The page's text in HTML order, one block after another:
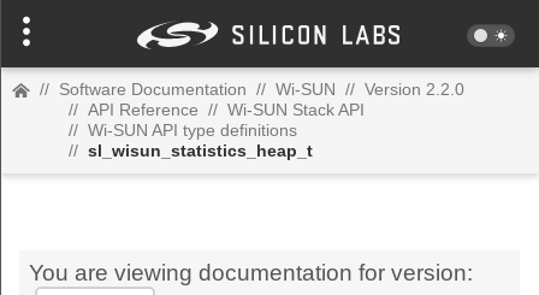
// Software Documentation // Wi-SUN // Version 2.2.0
// API Reference // Wi-SUN Stack API
// Wi-SUN API type definitions
// sl_wisun_statistics_heap_t
You are viewing documentation for version: